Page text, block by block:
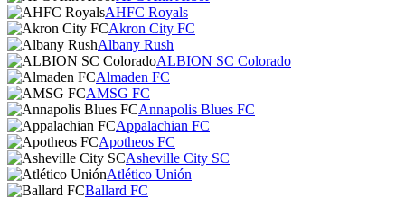
AHFC Royals
Akron City FC
Albany Rush
ALBION SC Colorado
Almaden FC
AMSG FC
Annapolis Blues FC
Appalachian FC
Apotheos FC
Asheville City SC
Atlético Unión
Ballard FC